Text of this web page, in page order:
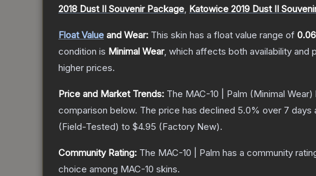
2018 Dust II Souvenir Package, Katowice 2019 Dust II
Float Value and Wear: This skin has a float value range of 0.06
condition is Minimal Wear, which affects both availability and
higher prices.
Price and Market Trends: The MAC-10 | Palm (Minimal Wear)
comparison below. The price has declined 5.0% over 7 days
(Field-Tested) to $4.95 (Factory New).
Community Rating: The MAC-10 | Palm has a community
choice among MAC-10 skins.